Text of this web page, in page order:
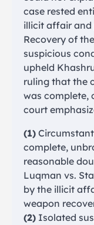
case rested
illicit affair and
Recovery of
suspicious
upheld
ruling that the
was complete,
court
(1)
complete,
reasonable
Luqman vs.
by the illicit
weapon
(2) Isolated